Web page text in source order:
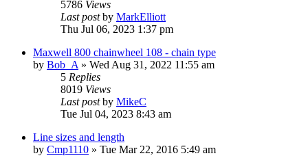
5786 Views
Last postby MarkElliott
Thu Jul 06, 2023 1:37 pm
Maxwell 800 chainwheel 108 - chain type
by Bob_A » Wed Aug 31, 2022 11:55 am
5 Replies
8019 Views
Last postby MikeC
Tue Jul 04, 2023 8:43 am
Line sizes and length
by Cmp1110 » Tue Mar 22, 2016 5:49 am